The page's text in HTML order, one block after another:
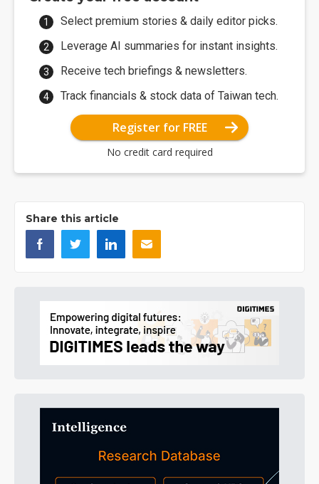
Select premium stories & daily editor picks.
Leverage AI summaries for instant insights.
Receive tech briefings & newsletters.
Track financials & stock data of Taiwan tech.
Register for FREE
No credit card required
Share this article